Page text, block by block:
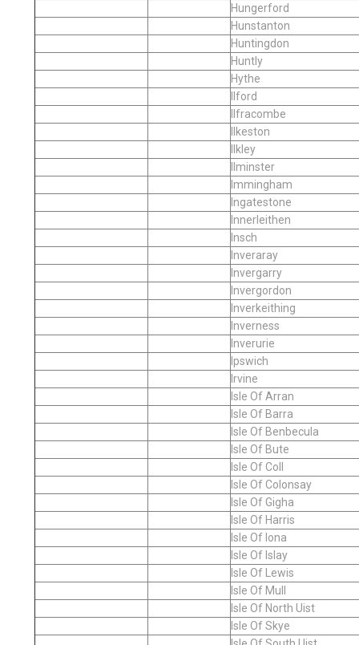
Hungerford
Hunstanton
Huntingdon
Huntly
Hythe
Ilford
Ilfracombe
Ilkeston
Ilkley
Ilminster
Immingham
Ingatestone
Innerleithen
Insch
Inveraray
Invergarry
Invergordon
Inverkeithing
Inverness
Inverurie
Ipswich
Irvine
Isle Of Arran
Isle Of Barra
Isle Of Benbecula
Isle Of Bute
Isle Of Coll
Isle Of Colonsay
Isle Of Gigha
Isle Of Harris
Isle Of Iona
Isle Of Islay
Isle Of Lewis
Isle Of Mull
Isle Of North Uist
Isle Of Skye